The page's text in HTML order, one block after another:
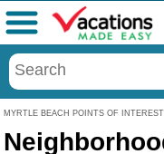
MYRTLE BEACH POINTS OF INTEREST
Menu